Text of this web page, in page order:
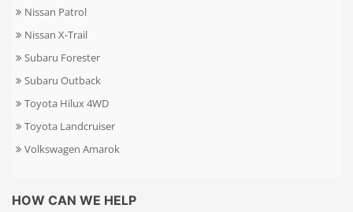
Nissan Patrol
Nissan X-Trail
Subaru Forester
Subaru Outback
Toyota Hilux 4WD
Toyota Landcruiser
Volkswagen Amarok
HOW CAN WE HELP